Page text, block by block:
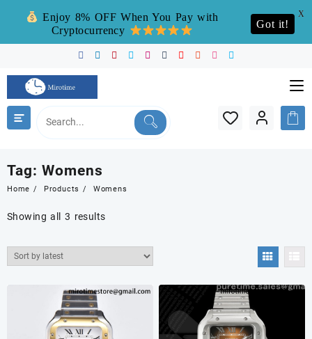
content
Tag: Womens
Home Products Womens
Showing all 3 resultsSorted
Enjoy 8% OFF When You Pay with
Cryptocurrency
Got it!
X